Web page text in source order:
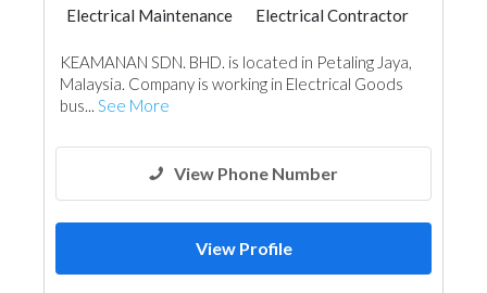
Electrical Maintenance
Electrical Contractor
KEAMANAN SDN. BHD. is located in Petaling Jaya,
Malaysia. Company is working in Electrical Goods
bus... See More
View Phone Number
View Profile